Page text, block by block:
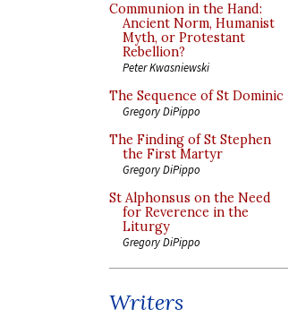
Communion in the Hand:
Ancient Norm, Humanist
Myth, or Protestant
Rebellion?
Peter Kwasniewski
The Sequence of St Dominic
Gregory DiPippo
The Finding of St Stephen
the First Martyr
Gregory DiPippo
St Alphonsus on the Need
for Reverence in the
Liturgy
Gregory DiPippo
Writers